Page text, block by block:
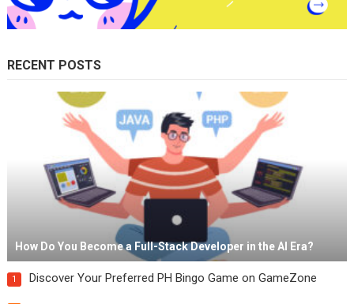
RECENT POSTS
How Do You Become a Full-Stack Developer in the AI Era?
1 Discover Your Preferred PH Bingo Game on GameZone